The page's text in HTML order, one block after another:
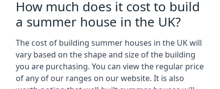
How much does it cost to build
a summer house in the UK?
The cost of building summer houses in the UK will
vary based on the shape and size of the building
you are purchasing. You can view the regular price
of any of our ranges on our website. It is also